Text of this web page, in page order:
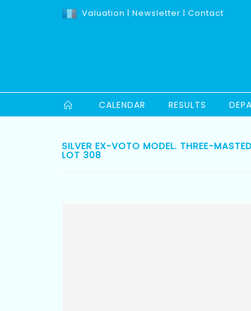
Valuation | Newsletter | Contact
CALENDAR RESULTS
SILVER EX-VOTO MODEL. THREE-
LOT 308